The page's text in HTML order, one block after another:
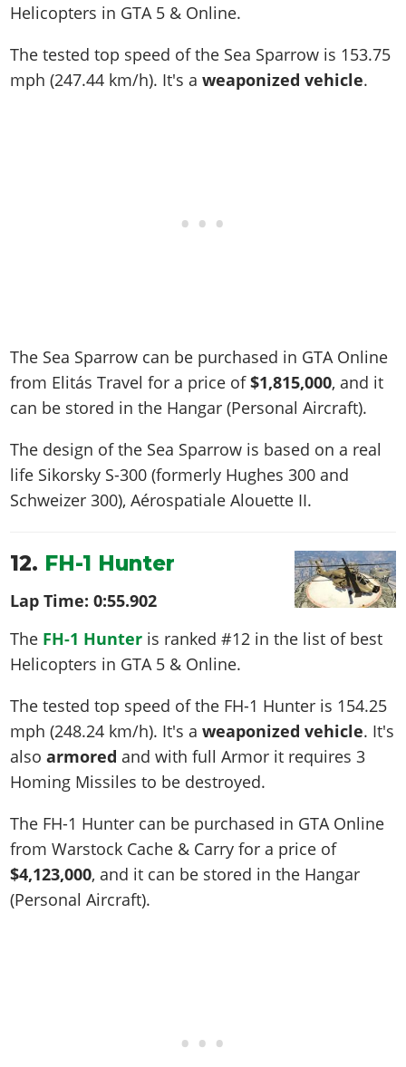
Helicopters in GTA 5 & Online.
The tested top speed of the Sea Sparrow is 153.75
mph (247.44 km/h) . It's aweaponized vehicle.
The Sea Sparrow can be purchased in GTA Online
from Elitás Travel for a price of$1,815,000, and it
can be stored in the Hangar (Personal Aircraft).
The design of the Sea Sparrow is based on a real
life Sikorsky S-300 (formerly Hughes 300 and
Schweizer 300), Aérospatiale Alouette II.
12. FH-1 Hunter
Lap Time:0:55.902
The FH-1 Hunter is ranked #12 in the list of best
Helicopters in GTA 5 & Online.
The tested top speed of the FH-1 Hunter is 154.25
mph (248.24 km/h) . It's aweaponized vehicle. It's
alsoarmored and with full Armor it requires 3
Homing Missiles to be destroyed.
The FH-1 Hunter can be purchased in GTA Online
from Warstock Cache & Carry for a price of
$4,123,000, and it can be stored in the Hangar
(Personal Aircraft).